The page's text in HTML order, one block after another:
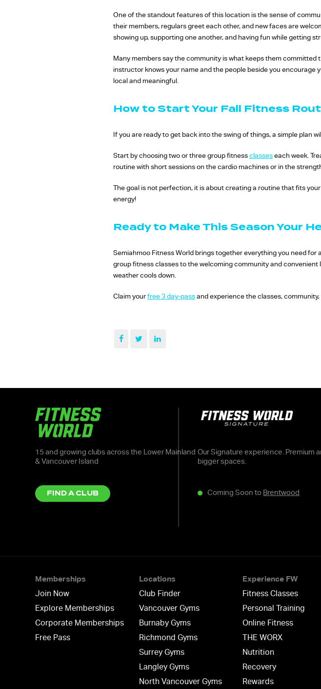
One of the standout features of this location is the sense of
their members, regulars greet each other, and new faces are
showing up, supporting one another, and having fun while getting
Many members say the community is what keeps them
instructor knows your name and the people beside you
local and meaningful.
How to Start Your Fall Fitness
If you are ready to get back into the swing of things, a simple plan
Start by choosing two or three group fitnessclasseseach week.
routine with short sessions on the cardio machines or in the
The goal is not perfection, it is about creating a routine that fits
energy!
Ready to Make This Season Your
Semiahmoo Fitness World brings together everything you need
group fitness classes to the welcoming community and
weather cools down.
Claim yourfree 3 day-passand experience the classes,
15 and growing clubs across the Lower Mainland
& Vancouver Island
FIND A CLUB
Our Signature experience. Premium
bigger spaces.
Coming Soon to Brentwood
Memberships
Join Now
Explore Memberships
Corporate Memberships
Free Pass
Locations
Club Finder
Vancouver Gyms
Burnaby Gyms
Richmond Gyms
Surrey Gyms
Langley Gyms
North Vancouver Gyms
Experience FW
Fitness Classes
Personal Training
Online Fitness
THE WORX
Nutrition
Recovery
Rewards